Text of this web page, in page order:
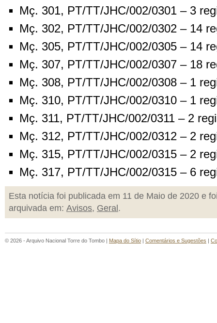
Mç. 301, PT/TT/JHC/002/0301 – 3
Mç. 302, PT/TT/JHC/002/0302 – 14
Mç. 305, PT/TT/JHC/002/0305 – 14
Mç. 307, PT/TT/JHC/002/0307 – 18
Mç. 308, PT/TT/JHC/002/0308 – 1
Mç. 310, PT/TT/JHC/002/0310 – 1
Mç. 311, PT/TT/JHC/002/0311 – 2
Mç. 312, PT/TT/JHC/002/0312 – 2
Mç. 315, PT/TT/JHC/002/0315 – 2
Mç. 317, PT/TT/JHC/002/0315 – 6
Esta notícia foi publicada em 11 de Maio de 2020 e
arquivada em: Avisos, Geral .
© 2026 - Arquivo Nacional Torre do Tombo | Mapa do Sítio | Comentários e Sugestões |